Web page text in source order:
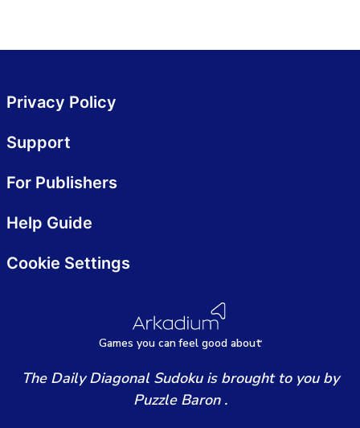
Games you canfeel good about
Privacy Policy
Support
For Publishers
Help Guide
Cookie Settings
The Daily Diagonal Sudoku is brought to you by
Puzzle Baron .